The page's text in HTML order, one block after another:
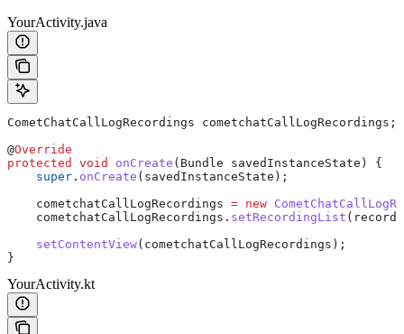
YourActivity.java
CometChatCallLogRecordings cometchatCallLogRecordings ;
@Override
protected
void onCreate ( Bundle savedInstanceState) {
    super
. onCreate (savedInstanceState);
    cometchatCallLogRecordings
= new
    cometchatCallLogRecordings
. setRecordingList
    setContentView
(cometchatCallLogRecordings);
}
YourActivity.kt